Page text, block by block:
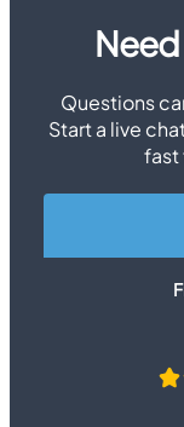
Questions
Start a live
fast